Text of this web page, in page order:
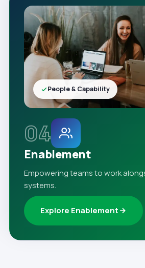
04
Enablement
Empowering teams to work
systems.
Explore Enablement
People & Capability